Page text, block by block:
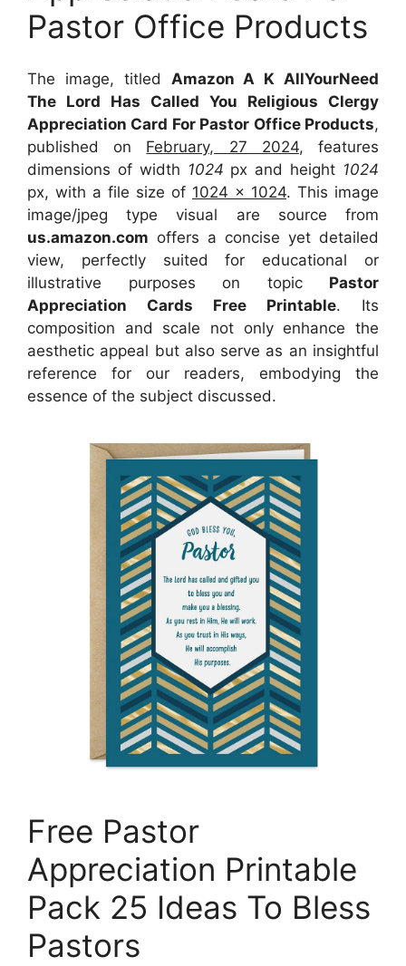
Pastor Office Products
The image, titled Amazon A K AllYourNeed
The Lord Has Called You Religious Clergy
Appreciation Card For Pastor Office Products,
published on February, 27 2024, features
dimensions of width 1024 px and height 1024
px, with a file size of 1024 x 1024. This image
image/jpeg type visual are sourcefrom
us.amazon.com offers a concise yet detailed
view, perfectly suited for educational or
illustrative purposes on topic Pastor
Appreciation Cards Free Printable. Its
composition and scale not only enhance the
aesthetic appeal but also serve as an insightful
reference for our readers, embodying the
essence of the subject discussed.
Free Pastor
Appreciation Printable
Pack 25 Ideas To Bless
Pastors